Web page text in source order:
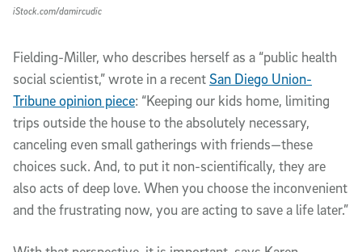
iStock.com/damircudic
Fielding-Miller, who describes herself as a “public health
social scientist,” wrote in a recentSan Diego Union-
Tribune opinion piece: “Keeping our kids home, limiting
trips outside the house to the absolutely necessary,
canceling even small gatherings with friends—these
choices suck. And, to put it non-scientifically, they are
also acts of deep love. When you choose the inconvenient
and the frustrating now, you are acting to save a life later.”